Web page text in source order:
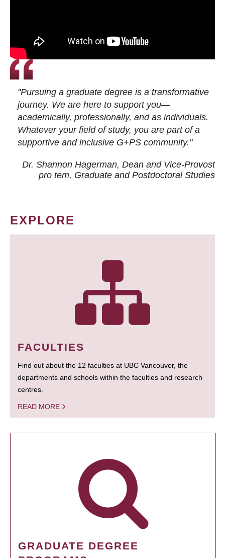
"Pursuing a graduate degree is a transformative
journey. We are here to support you—
academically, professionally, and as individuals.
Whatever your field of study, you are part of a
supportive and inclusive G+PS community."
Dr. Shannon Hagerman, Dean and Vice-Provost
pro tem, Graduate and Postdoctoral Studies
EXPLORE
FACULTIES
Find out about the 12 faculties at UBC Vancouver, the
departments and schools within the faculties and research
centres.
READ MORE
GRADUATE DEGREE